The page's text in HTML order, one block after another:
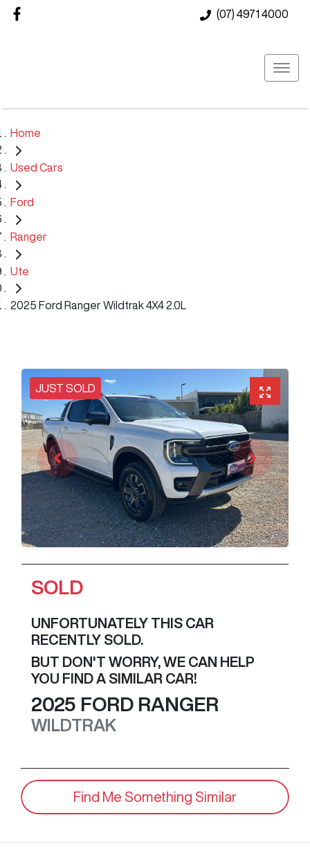
(07) 4971 4000
Home
Used Cars
Ford
Ranger
Ute
2025 Ford Ranger Wildtrak 4X4 2.0L
JUST SOLD
SOLD
UNFORTUNATELY THIS CAR
RECENTLY SOLD.
BUT DON'T WORRY, WE CAN HELP
YOU FIND A SIMILAR CAR!
2025 FORD RANGER
WILDTRAK
Find Me Something Similar